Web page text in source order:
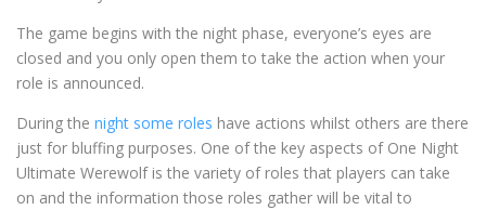
The game begins with the night phase, everyone’s eyes are
closed and you only open them to take the action when your
role is announced.
During the night some roles have actions whilst others are there
just for bluffing purposes. One of the key aspects of One Night
Ultimate Werewolf is the variety of roles that players can take
on and the information those roles gather will be vital to